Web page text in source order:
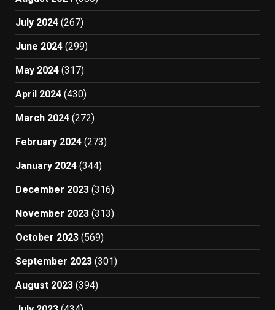
July 2024 (267)
June 2024 (299)
May 2024 (317)
April 2024 (430)
March 2024 (272)
February 2024 (273)
January 2024 (344)
December 2023 (316)
November 2023 (313)
October 2023 (569)
September 2023 (301)
August 2023 (394)